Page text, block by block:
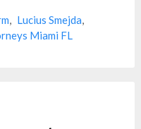
, Lucius Smejda,
Miami FL